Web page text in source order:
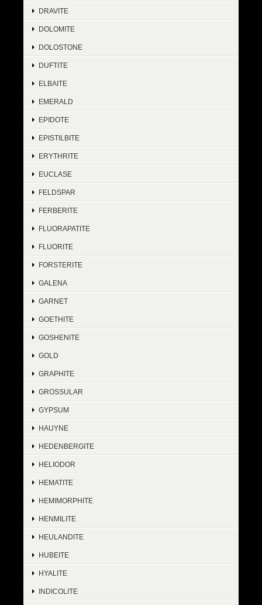
DRAVITE
DOLOMITE
DOLOSTONE
DUFTITE
ELBAITE
EMERALD
EPIDOTE
EPISTILBITE
ERYTHRITE
EUCLASE
FELDSPAR
FERBERITE
FLUORAPATITE
FLUORITE
FORSTERITE
GALENA
GARNET
GOETHITE
GOSHENITE
GOLD
GRAPHITE
GROSSULAR
GYPSUM
HAUYNE
HEDENBERGITE
HELIODOR
HEMATITE
HEMIMORPHITE
HENMILITE
HEULANDITE
HUBEITE
HYALITE
INDICOLITE